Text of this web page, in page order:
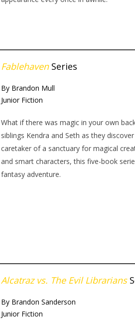
Fablehaven Series
By Brandon Mull
Junior Fiction
What if there was magic in your own
siblings Kendra and Seth as they
caretaker of a sanctuary for magical
and smart characters, this five-book
fantasy adventure.
Alcatraz vs. The Evil Librarians
By Brandon Sanderson
Junior Fiction